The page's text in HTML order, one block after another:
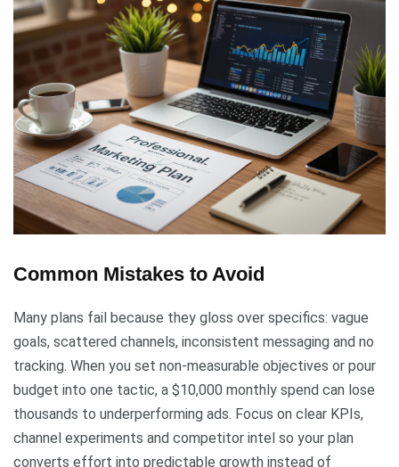
Common Mistakes to Avoid
Many plans fail because they gloss over specifics: vague
goals, scattered channels, inconsistent messaging and no
tracking. When you set non-measurable objectives or pour
budget into one tactic, a $10,000 monthly spend can lose
thousands to underperforming ads. Focus on clear KPIs,
channel experiments and competitor intel so your plan
converts effort into predictable growth instead of